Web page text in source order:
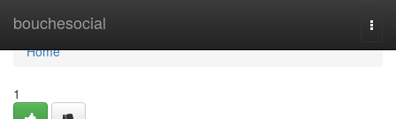
bouchesocial
Home
Home
1